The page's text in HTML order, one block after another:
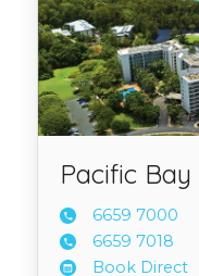
Pacific Bay
6659 7000
6659 7018
Book Direct